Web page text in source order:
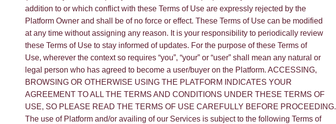
addition to or which conflict with these Terms of Use are expressly rejected by the
Platform Owner and shall be of no force or effect. These Terms of Use can be modified
at any time without assigning any reason. It is your responsibility to periodically review
these Terms of Use to stay informed of updates. For the purpose of these Terms of
Use, wherever the context so requires “you”, “your” or “user” shall mean any natural or
legal person who has agreed to become a user/buyer on the Platform. ACCESSING,
BROWSING OR OTHERWISE USING THE PLATFORM INDICATES YOUR
AGREEMENT TO ALL THE TERMS AND CONDITIONS UNDER THESE TERMS OF
USE, SO PLEASE READ THE TERMS OF USE CAREFULLY BEFORE PROCEEDING.
The use of Platform and/or availing of our Services is subject to the following Terms of